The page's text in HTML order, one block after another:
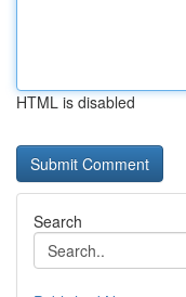
HTML is disabled
Search